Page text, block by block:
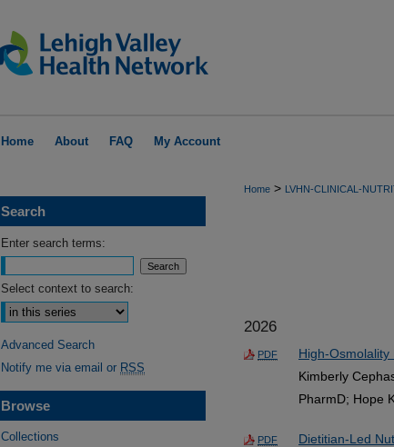
Home About FAQ My Account
Home > LVHN-CLINICAL-
2026
PDF High-
Kimberly
PharmD; Hope
PDF
Dietitian-Led
Search
Enter search terms:
Select context to search:
Advanced Search
Notify me via email or RSS
Browse
Collections